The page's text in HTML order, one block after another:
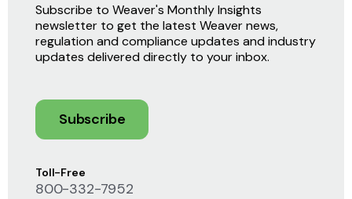
Toll-Free
800-332-7952
Subscribe to Weaver's Monthly Insights
newsletter to get the latest Weaver news,
regulation and compliance updates and industry
updates delivered directly to your inbox.
Subscribe